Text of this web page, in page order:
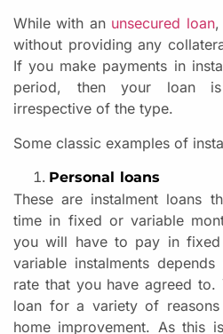
While with an unsecured loan,
without providing any
If you make payments in
period, then your loan
irrespective of the type.
Some classic examples of
Personal loans
These are instalment loans
time in fixed or variable
you will have to pay in fixed
variable instalments
rate that you have agreed to.
loan for a variety of
home improvement. As this